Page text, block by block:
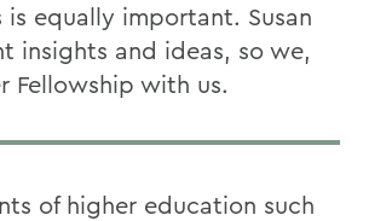
equally important. Susan
insights and ideas, so we,
Fellowship with us.
of higher education such